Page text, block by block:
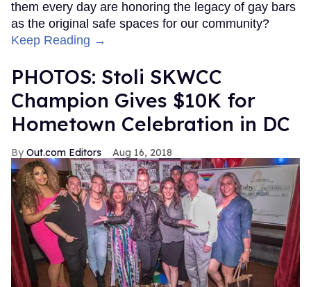
them every day are honoring the legacy of gay bars
as the original safe spaces for our community?
Keep Reading →
PHOTOS: Stoli SKWCC
Champion Gives $10K for
Hometown Celebration in DC
Out.com Editors Aug 16, 2018